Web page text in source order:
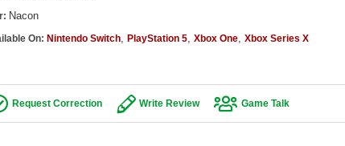
Nacon
On: Nintendo Switch, PlayStation 5, Xbox One, Xbox Series X
Request Correction Write Review Game Talk